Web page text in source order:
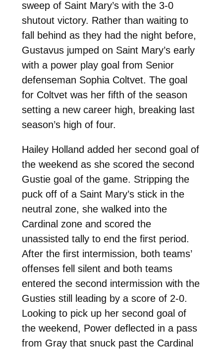
sweep of Saint Mary’s with the 3-0
shutout victory. Rather than waiting to
fall behind as they had the night before,
Gustavus jumped on Saint Mary’s early
with a power play goal from Senior
defenseman Sophia Coltvet. The goal
for Coltvet was her fifth of the season
setting a new career high, breaking last
season’s high of four.
Hailey Holland added her second goal of
the weekend as she scored the second
Gustie goal of the game. Stripping the
puck off of a Saint Mary’s stick in the
neutral zone, she walked into the
Cardinal zone and scored the
unassisted tally to end the first period.
After the first intermission, both teams’
offenses fell silent and both teams
entered the second intermission with the
Gusties still leading by a score of 2-0.
Looking to pick up her second goal of
the weekend, Power deflected in a pass
from Gray that snuck past the Cardinal